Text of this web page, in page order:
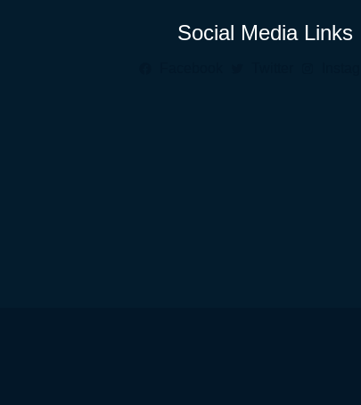
Social Media Links